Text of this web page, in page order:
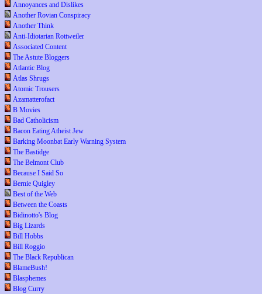
Annoyances and Dislikes
Another Rovian Conspiracy
Another Think
Anti-Idiotarian Rottweiler
Associated Content
The Astute Bloggers
Atlantic Blog
Atlas Shrugs
Atomic Trousers
Azamatterofact
B Movies
Bad Catholicism
Bacon Eating Atheist Jew
Barking Moonbat Early Warning System
The Bastidge
The Belmont Club
Because I Said So
Bernie Quigley
Best of the Web
Between the Coasts
Bidinotto's Blog
Big Lizards
Bill Hobbs
Bill Roggio
The Black Republican
BlameBush!
Blasphemes
Blog Curry